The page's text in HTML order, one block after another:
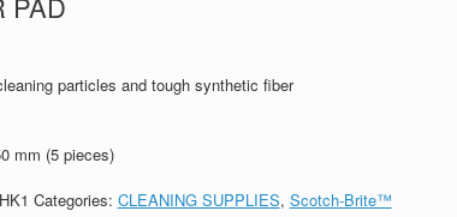
particles and tough synthetic fiber
mm (5 pieces)
Categories: CLEANING SUPPLIES, Scotch-Brite™